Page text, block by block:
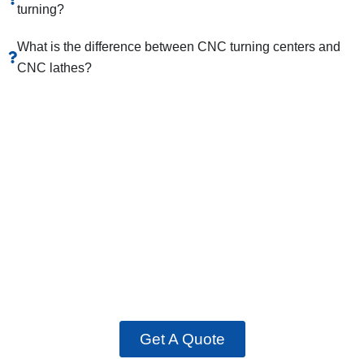
turning?
What is the difference between CNC turning centers and
CNC lathes?
Get A Quote